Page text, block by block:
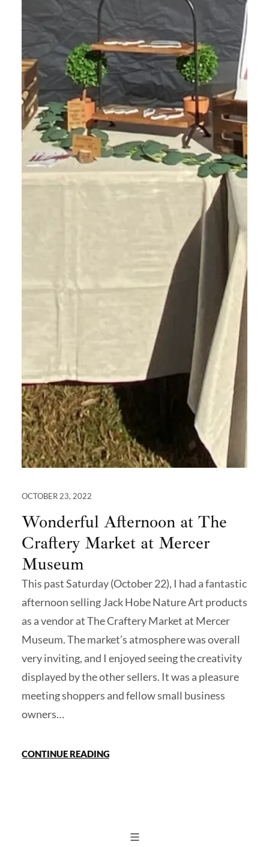
OCTOBER 23, 2022
Wonderful Afternoon at The
Craftery Market at Mercer
Museum
This past Saturday (October 22), I had a fantastic
afternoon selling Jack Hobe Nature Art products
as a vendor at The Craftery Market at Mercer
Museum. The market’s atmosphere was overall
very inviting, and I enjoyed seeing the creativity
displayed by the other sellers. It was a pleasure
meeting shoppers and fellow small business
owners…
CONTINUE READING